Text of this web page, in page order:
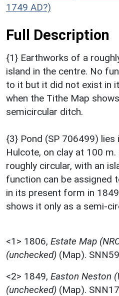
1749 AD?)
Full Description
{1} Earthworks of a
island in the centre. No
to it but it did not exist in
when the Tithe Map
semicircular ditch.
{3} Pond (SP 706499)
Hulcote, on clay at 100 m.
roughly circular, with an
function can be assigned
in its present form in
shows it only as a semi-
<1> 1806, Estate Map
(unchecked) (Map).
<2> 1849, Easton Neston
(unchecked) (Map).